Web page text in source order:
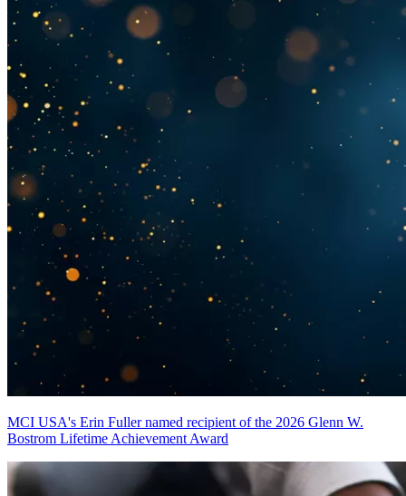
MCI USA's Erin Fuller named recipient of the 2026 Glenn W.
Bostrom Lifetime Achievement Award